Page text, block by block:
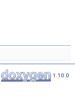
1.10.0